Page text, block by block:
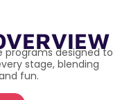
programs designed to
stage, blending
fun.